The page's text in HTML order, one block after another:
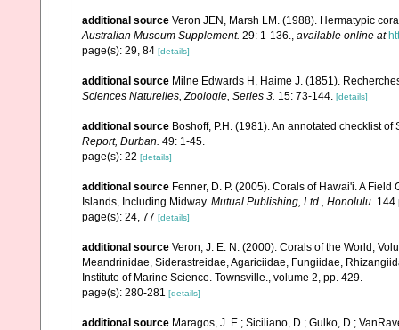
additional source Veron JEN, Marsh LM. (1988). Hermatypic
Australian Museum Supplement. 29: 1-136., available online at
page(s): 29, 84 [details]
additional source Milne Edwards H, Haime J. (1851).
Sciences Naturelles, Zoologie, Series 3. 15: 73-144. [details]
additional source Boshoff, P.H. (1981). An annotated checklist
Report, Durban. 49: 1-45.
page(s): 22 [details]
additional source Fenner, D. P. (2005). Corals of Hawai'i. A
Islands, Including Midway. Mutual Publishing, Ltd., Honolulu. 144
page(s): 24, 77 [details]
additional source Veron, J. E. N. (2000). Corals of the World,
Meandrinidae, Siderastreidae, Agariciidae, Fungiidae,
Institute of Marine Science. Townsville., volume 2, pp. 429.
page(s): 280-281 [details]
additional source Maragos, J. E.; Siciliano, D.; Gulko, D.;